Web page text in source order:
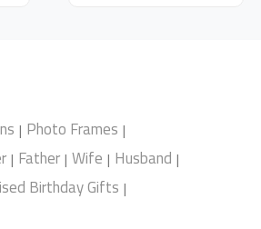
| Photo Frames |
| Father | Wife | Husband |
Birthday Gifts |